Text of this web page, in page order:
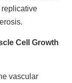
replicative
Cell Growth
vascular